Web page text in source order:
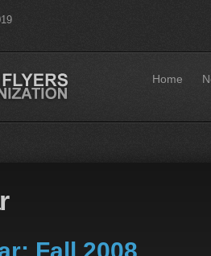
Home
Fall 2008